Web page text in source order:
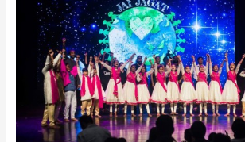
Jagat
Spreading
the